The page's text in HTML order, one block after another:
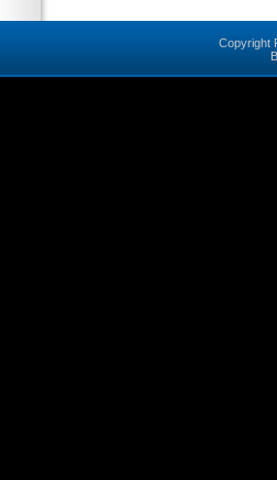
Copyright